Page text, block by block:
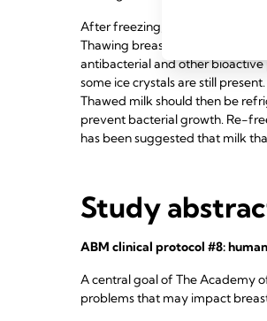
After freezing, milk can be
Thawing breast milk with very
antibacterial and other bioactive
some ice crystals are still
Thawed milk should then be
prevent bacterial growth. Re-
has been suggested that milk
Study
ABM clinical protocol #8:
A central goal of The Academy
problems that may impact